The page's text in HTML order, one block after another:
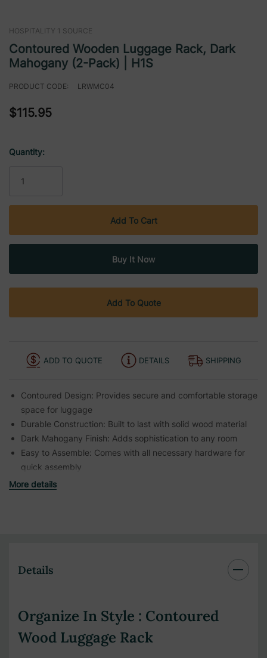
HOSPITALITY 1 SOURCE
Contoured Wooden Luggage Rack, Dark
Mahogany (2-Pack) | H1S
PRODUCT CODE: LRWMC04
$115.95
Stock:
Quantity:
Add To Quote
ADD TO QUOTE DETAILS SHIPPING
Contoured Design: Provides secure and comfortable storage
space for luggage
Durable Construction: Built to last with solid wood material
Dark Mahogany Finish: Adds sophistication to any room
Easy to Assemble: Comes with all necessary hardware for
quick assembly
More details
Details
Organize In Style : Contoured
Wood Luggage Rack